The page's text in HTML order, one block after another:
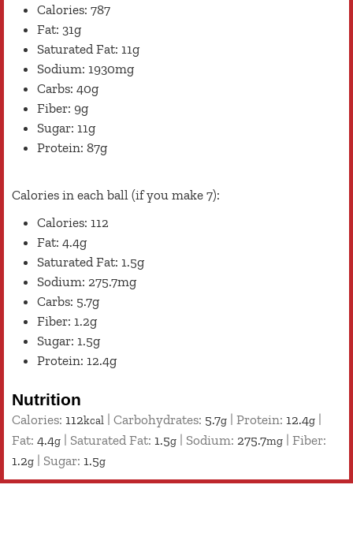
Calories: 787
Fat: 31g
Saturated Fat: 11g
Sodium: 1930mg
Carbs: 40g
Fiber: 9g
Sugar: 11g
Protein: 87g
Calories in each ball (if you make 7):
Calories: 112
Fat: 4.4g
Saturated Fat: 1.5g
Sodium: 275.7mg
Carbs: 5.7g
Fiber: 1.2g
Sugar: 1.5g
Protein: 12.4g
Nutrition
Calories: 112kcal Carbohydrates: 5.7g Protein: 12.4g
Fat: 4.4g Saturated Fat: 1.5g Sodium: 275.7mg
Fiber:
1.2g Sugar: 1.5g